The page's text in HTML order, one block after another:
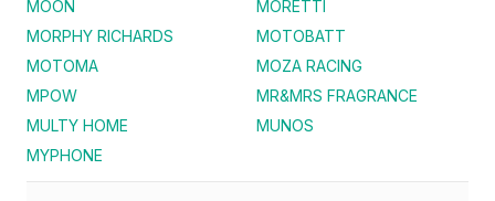
MOON
MORETTI
MORPHY RICHARDS
MOTOBATT
MOTOMA
MOZA RACING
MPOW
MR&MRS FRAGRANCE
MULTY HOME
MUNOS
MYPHONE